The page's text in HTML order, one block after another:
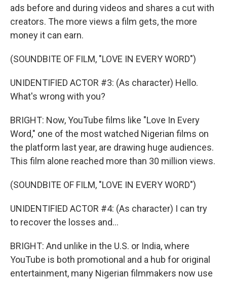
ads before and during videos and shares a cut with
creators. The more views a film gets, the more
money it can earn.
(SOUNDBITE OF FILM, "LOVE IN EVERY WORD")
UNIDENTIFIED ACTOR #3: (As character) Hello.
What's wrong with you?
BRIGHT: Now, YouTube films like "Love In Every
Word," one of the most watched Nigerian films on
the platform last year, are drawing huge audiences.
This film alone reached more than 30 million views.
(SOUNDBITE OF FILM, "LOVE IN EVERY WORD")
UNIDENTIFIED ACTOR #4: (As character) I can try
to recover the losses and...
BRIGHT: And unlike in the U.S. or India, where
YouTube is both promotional and a hub for original
entertainment, many Nigerian filmmakers now use